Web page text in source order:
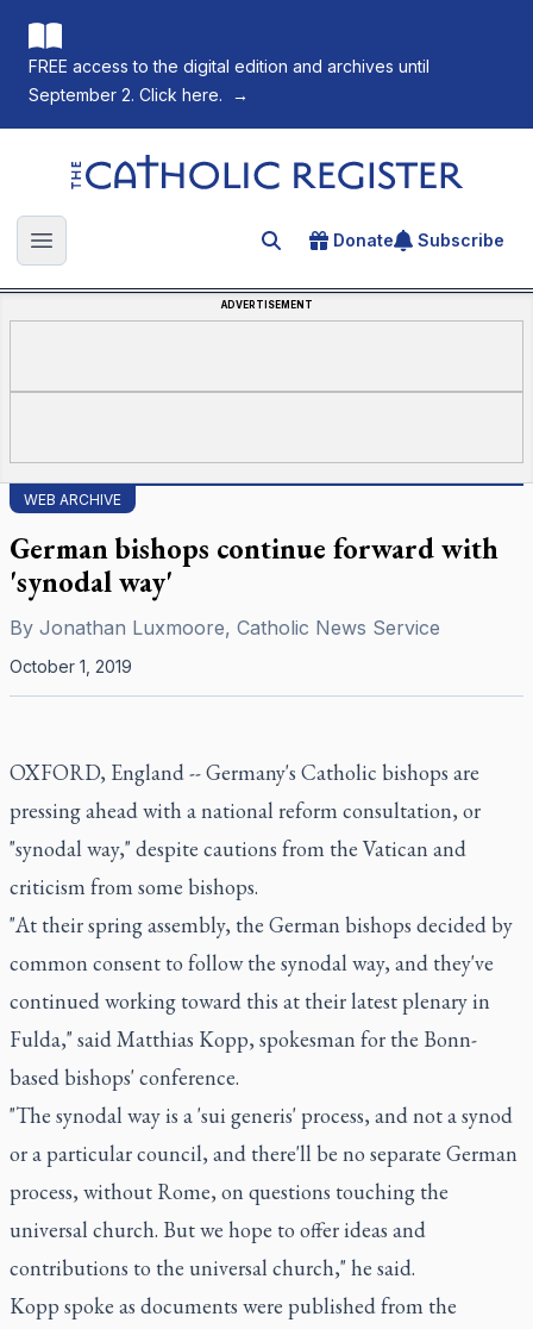
FREE access to the digital edition and archives until
September 2. Click here.
→
The Catholic Register
Open main menu Search for an article
Donate Subscribe
ADVERTISEMENT
WEB ARCHIVE
German bishops continue forward with
'synodal way'
By Jonathan Luxmoore, Catholic News Service
October 1, 2019
OXFORD, England -- Germany's Catholic bishops are
pressing ahead with a national reform consultation, or
"synodal way," despite cautions from the Vatican and
criticism from some bishops.
"At their spring assembly, the German bishops decided by
common consent to follow the synodal way, and they've
continued working toward this at their latest plenary in
Fulda," said Matthias Kopp, spokesman for the Bonn-
based bishops' conference.
"The synodal way is a 'sui generis' process, and not a synod
or a particular council, and there'll be no separate German
process, without Rome, on questions touching the
universal church. But we hope to offer ideas and
contributions to the universal church," he said.
Kopp spoke as documents were published from the